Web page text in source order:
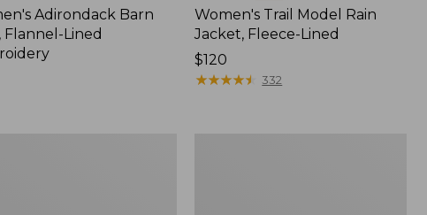
Adirondack Barn
Flannel-Lined
Women's Trail Model Rain
Jacket, Fleece-Lined
Price:
$120
$120
★★★★★
★★★★★ 332